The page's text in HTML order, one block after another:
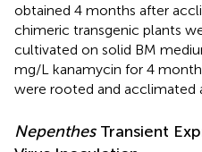
obtained 4 months after
chimeric transgenic plants
cultivated on solid BM
mg/L kanamycin for 4
were rooted and acclimated
NepenthesTransient